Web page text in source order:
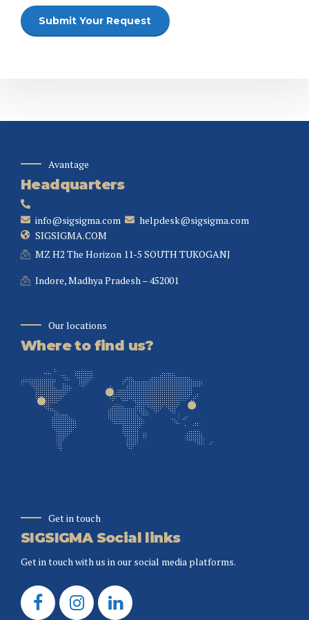
Avantage
Headquarters
info@sigsigma.com
helpdesk@sigsigma.com
SIGSIGMA.COM
MZ H2 The Horizon 11-5 SOUTH TUKOGANJ
Indore, Madhya Pradesh – 452001
Our locations
Where to find us?
Get in touch
SIGSIGMA Social links
Get in touch with us in our social media platforms.